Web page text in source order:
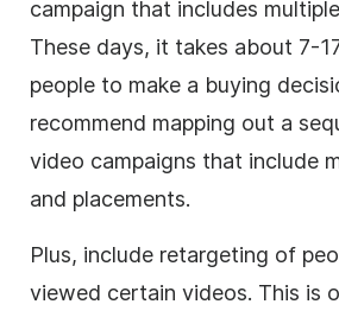
campaign that includes
These days, it takes about 7-
people to make a buying
recommend mapping out a
video campaigns that include
and placements.
Plus, include retargeting of
viewed certain videos. This is